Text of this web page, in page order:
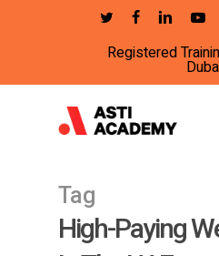
content
twitter facebooklinkedin
Registered
Tag
High-Paying